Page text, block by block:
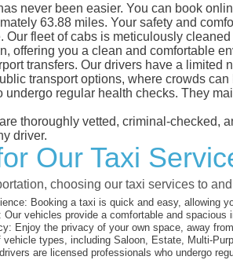
never been easier. You can book
63.88 miles. Your safety and
fleet of cabs is meticulously
offering you a clean and comfortable
transfers. Our drivers have a
transport options, where crowds can
regular health checks. They
thoroughly vetted, criminal-
driver.
Our Taxi
choosing our taxi services to
Booking a taxi is quick and easy, allowing
Our vehicles provide a comfortable and spacious
Enjoy the privacy of your own space, away
vehicle types, including Saloon, Estate, Multi-
are licensed professionals who undergo